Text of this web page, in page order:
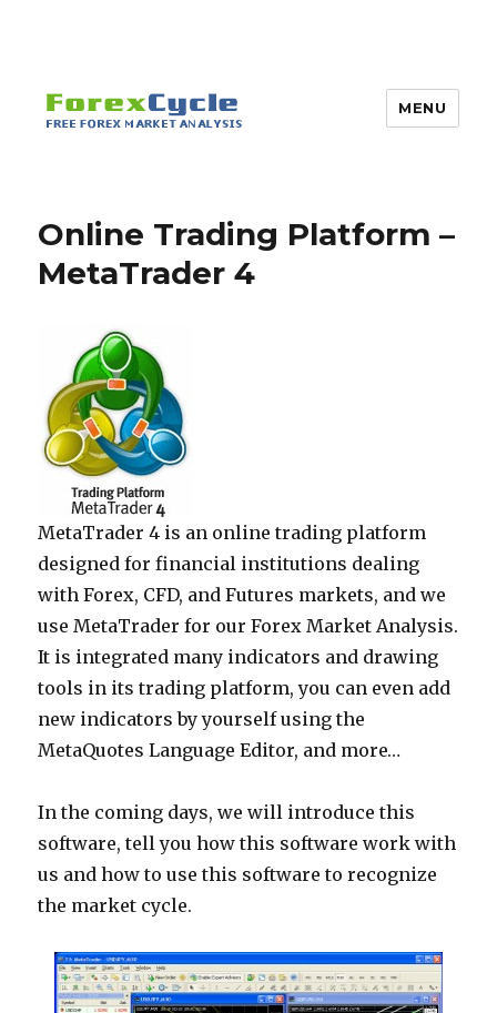
MENU
Online Trading Platform –
MetaTrader 4
MetaTrader 4 is an online trading platform
designed for financial institutions dealing
with Forex, CFD, and Futures markets, and we
use MetaTrader for our Forex Market Analysis.
It is integrated many indicators and drawing
tools in its trading platform, you can even add
new indicators by yourself using the
MetaQuotes Language Editor, and more…
In the coming days, we will introduce this
software, tell you how this software work with
us and how to use this software to recognize
the market cycle.